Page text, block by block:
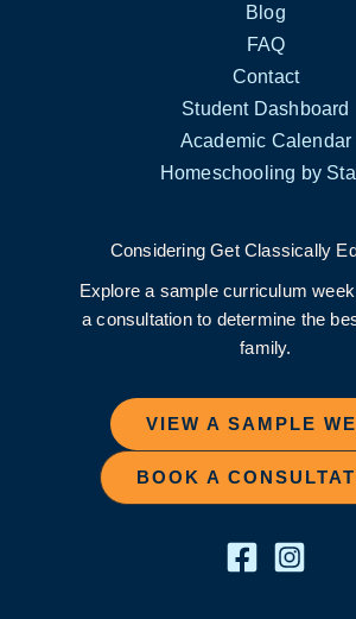
Blog
FAQ
Contact
Student Dashboard
Academic Calendar
Homeschooling by
Considering Get Classically
Explore a sample curriculum
a consultation to determine the
family.
VIEW A SAMPLE
BOOK A